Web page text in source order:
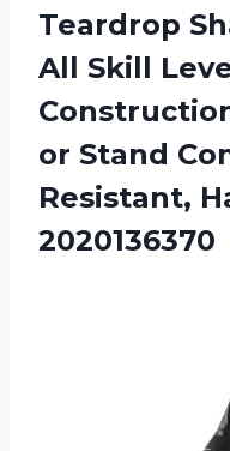
Teardrop
All Skill
or Stand
Resistant,
2020136370